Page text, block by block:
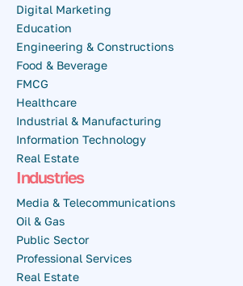
Digital Marketing
Education
Engineering & Constructions
Food & Beverage
FMCG
Healthcare
Industrial & Manufacturing
Information Technology
Real Estate
Industries
Media & Telecommunications
Oil & Gas
Public Sector
Professional Services
Real Estate